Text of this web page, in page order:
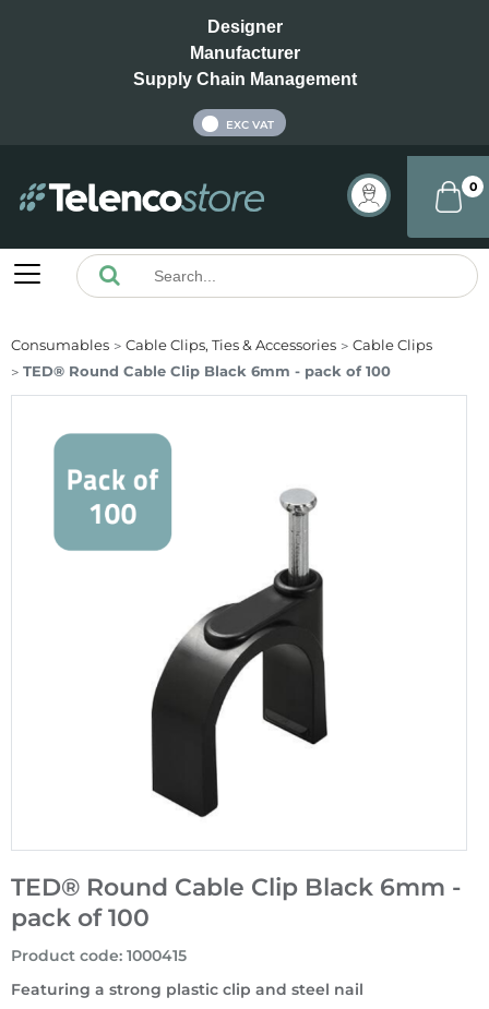
Designer
Manufacturer
Supply Chain Management
EXC VAT
0
Consumables Cable Clips, Ties & Accessories
Cable Clips
TED® Round Cable Clip Black 6mm - pack of 100
TED® Round Cable Clip Black 6mm -
pack of 100
Featuring a strong plastic clip and steel nail
Product code: 1000415